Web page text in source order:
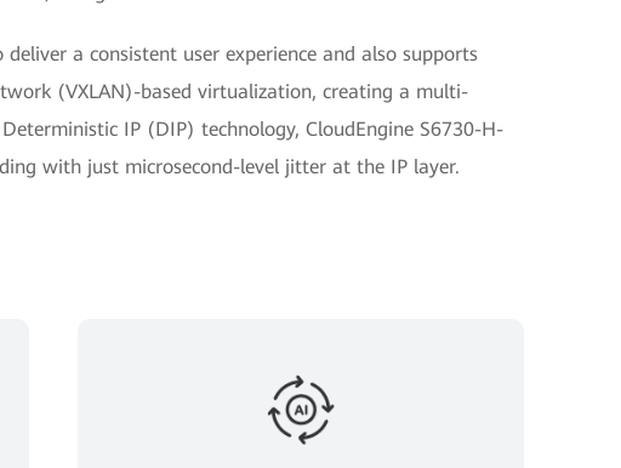
a consistent user experience and also supports
(VXLAN)-based virtualization, creating a multi-
IP (DIP) technology, CloudEngine S6730-H-
with just microsecond-level jitter at the IP layer.